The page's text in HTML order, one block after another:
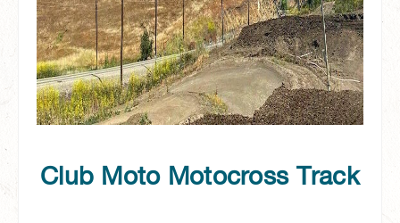
Club Moto Motocross Track